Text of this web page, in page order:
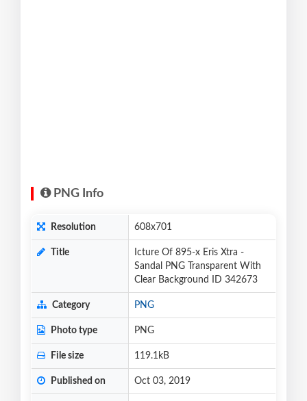
PNG Info
Resolution 608x701
Title
Icture Of 895-x Eris Xtra -
Sandal PNG Transparent With
Clear Background ID 342673
Category PNG
Photo type PNG
File size 119.1kB
Published on Oct 03, 2019